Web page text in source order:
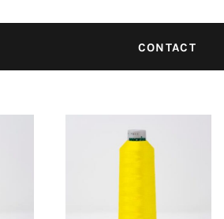
CONTACT
Supplies Tapes & Adhesives